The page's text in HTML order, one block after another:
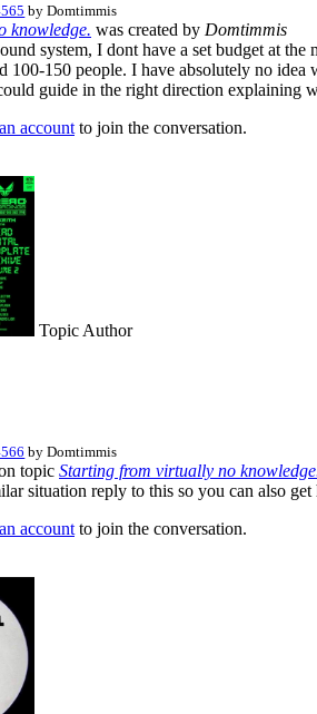
byDomtimmis
knowledge. was created by Domtimmis
system, I dont have a set budget at
100-150 people. I have absolutely no
guide in the right direction
account to join the conversation.
Topic Author
byDomtimmis
topic Starting from virtually no
situation reply to this so you can also get
account to join the conversation.